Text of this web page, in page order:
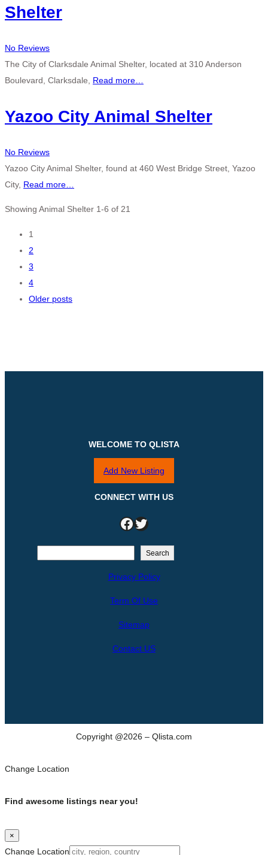
Shelter
No Reviews
The City of Clarksdale Animal Shelter, located at 310 Anderson
Boulevard, Clarksdale, Read more…
Yazoo City Animal Shelter
No Reviews
Yazoo City Animal Shelter, found at 460 West Bridge Street, Yazoo
City, Read more…
Showing Animal Shelter 1-6 of 21
Posts
navigation
1
2
3
4
Older posts
WELCOME TO QLISTA
Add New Listing
CONNECT WITH US
Facebook Twitter
Search
Privacy Policy
Term Of Use
Sitemap
Contact US
Copyright @2026 – Qlista.com
Change Location
Find awesome listings near you!
×
Change Location